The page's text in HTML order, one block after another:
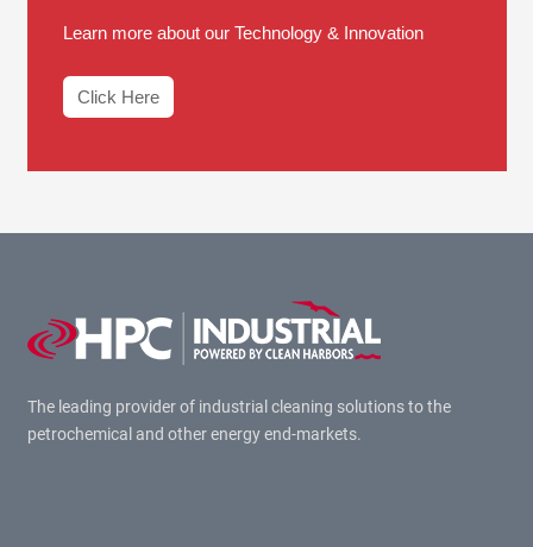
Learn more about our Technology & Innovation
Click Here
The leading provider of industrial cleaning solutions to the
petrochemical and other energy end-markets.